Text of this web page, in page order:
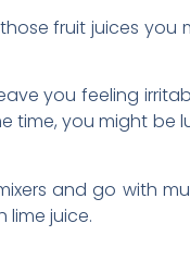
fruit juices you
you feeling
time, you might be
and go with
lime juice.